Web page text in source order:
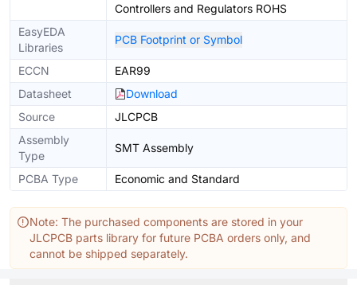
Controllers and Regulators ROHS
EasyEDA
Libraries
PCB Footprint or Symbol
ECCN
EAR99
Datasheet
Download
Source
JLCPCB
Assembly
Type
SMT Assembly
PCBA Type Economic and Standard
Note: The purchased components are stored in your
JLCPCB parts library for future PCBA orders only, and
cannot be shipped separately.